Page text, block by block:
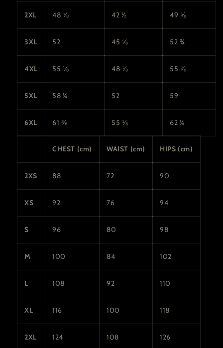
2XL 48 ⅞ 42 ½ 49 ⅝
3XL 52 45 ⅝ 52 ¾
4XL 55 ⅛ 48 ⅞ 55 ⅞
5XL 58 ¼ 52 59
6XL 61 ⅜ 55 ⅛ 62 ¼
CHEST (cm) WAIST (cm) HIPS (cm)
2XS 88 72 90
XS 92 76 94
S 96 80 98
M 100 84 102
L 108 92 110
XL 116 100 118
2XL 124 108 126